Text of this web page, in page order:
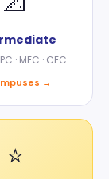
· MEC · CEC
→
⭐